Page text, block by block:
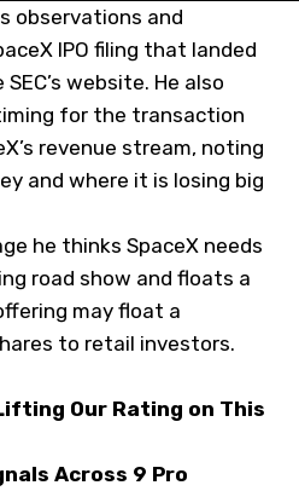
observations and
IPO filing that landed
website. He also
for the transaction
revenue stream, noting
and where it is losing big
he thinks SpaceX needs
road show and floats a
may float a
to retail investors.
Our Rating on This
Across 9 Pro